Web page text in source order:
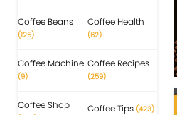
Coffee Beans
(125)
Coffee Health
(62)
Coffee Machine
(9)
Coffee Recipes
(259)
Coffee Shop Coffee Tips (423)